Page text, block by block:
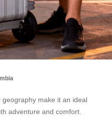
geography make it an ideal
adventure and comfort.